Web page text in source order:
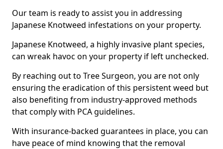
Our team is ready to assist you in addressing
Japanese Knotweed infestations on your property.
Japanese Knotweed, a highly invasive plant species,
can wreak havoc on your property if left unchecked.
By reaching out to Tree Surgeon, you are not only
ensuring the eradication of this persistent weed but
also benefiting from industry-approved methods
that comply with PCA guidelines.
With insurance-backed guarantees in place, you can
have peace of mind knowing that the removal